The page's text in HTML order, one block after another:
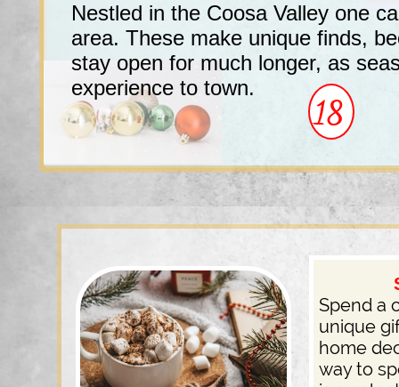
Nestled in the Coosa Valley one
area. These make unique finds,
stay open for much longer, as
experience to town.
18
Shop
Spend a
unique
home
way to